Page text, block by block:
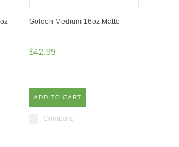
Golden Medium 16oz Matte
$42.99
ADD TO CART
Compare